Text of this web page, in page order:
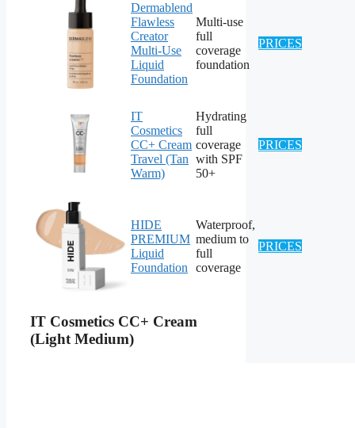
Dermablend
Flawless
Creator
Multi-Use
Liquid
Foundation
Multi-use
full
coverage
foundation
PRICES
IT
Cosmetics
CC+ Cream
Travel (Tan
Warm)
Hydrating
full
coverage
with SPF
50+
PRICES
HIDE
PREMIUM
Liquid
Foundation
Waterproof,
medium to
full
coverage
PRICES
IT Cosmetics CC+ Cream
(Light Medium)